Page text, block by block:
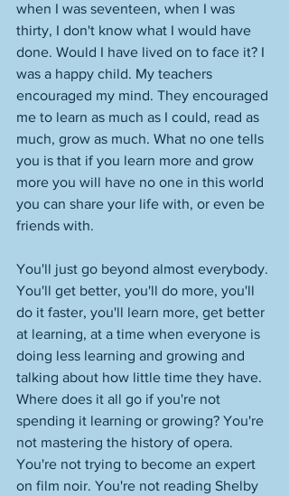
when I was seventeen, when I was
thirty, I don't know what I would have
done. Would I have lived on to face it? I
was a happy child. My teachers
encouraged my mind. They encouraged
me to learn as much as I could, read as
much, grow as much. What no one tells
you is that if you learn more and grow
more you will have no one in this world
you can share your life with, or even be
friends with.
You'll just go beyond almost everybody.
You'll get better, you'll do more, you'll
do it faster, you'll learn more, get better
at learning, at a time when everyone is
doing less learning and growing and
talking about how little time they have.
Where does it all go if you're not
spending it learning or growing? You're
not mastering the history of opera.
You're not trying to become an expert
on film noir. You're not reading Shelby